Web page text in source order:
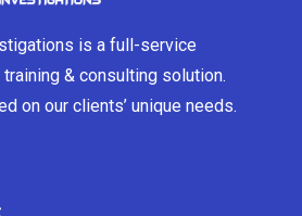
is a full-service
& consulting solution.
on our clients’ unique needs.